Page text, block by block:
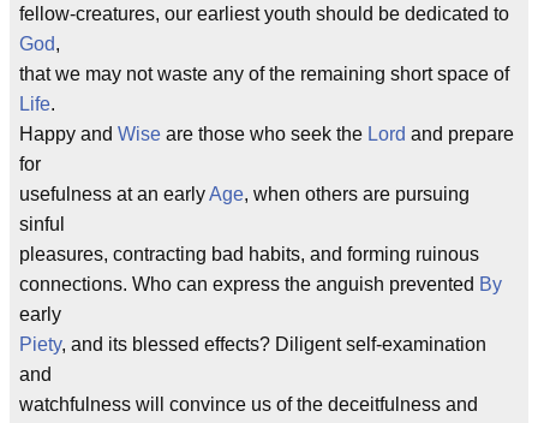
fellow-creatures, our earliest youth should be dedicated to
God,
that we may not waste any of the remaining short space of
Life.
Happy and Wise are those who seek the Lord and prepare
for
usefulness at an earlyAge, when others are pursuing
sinful
pleasures, contracting bad habits, and forming ruinous
connections. Who can express the anguish prevented By
early
Piety, and its blessed effects? Diligent self-examination
and
watchfulness will convince us of the deceitfulness and